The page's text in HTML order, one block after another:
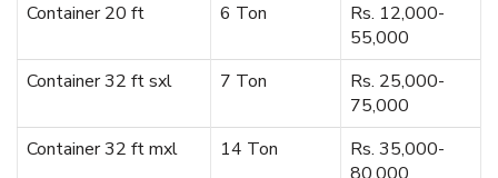
Container 20 ft
6 Ton
Rs. 12,000-
55,000
Container 32 ft sxl
7 Ton
Rs. 25,000-
75,000
Container 32 ft mxl
14 Ton
Rs. 35,000-